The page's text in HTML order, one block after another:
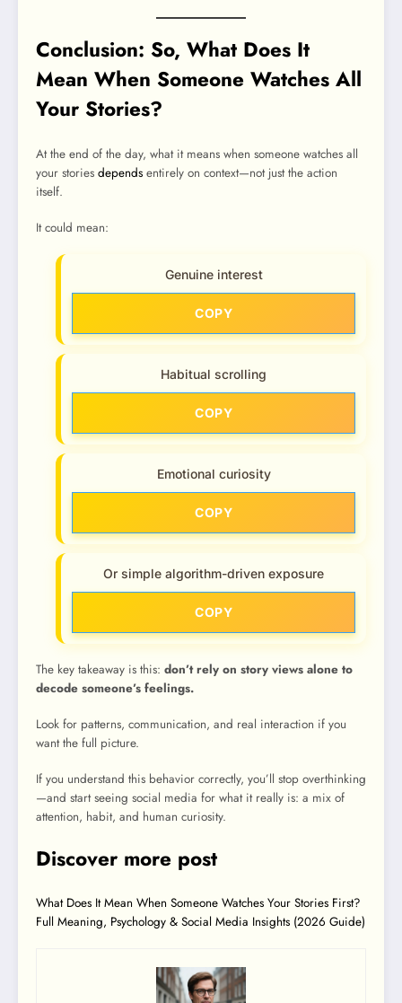
Conclusion: So, What Does It
Mean When Someone Watches All
Your Stories?
At the end of the day, what it means when someone watches all
your stories depends entirely on context—not just the action
itself.
It could mean:
Genuine interest
COPY
Habitual scrolling
COPY
Emotional curiosity
COPY
Or simple algorithm-driven exposure
COPY
The key takeaway is this: don’t rely on story views alone to
decode someone’s feelings.
Look for patterns, communication, and real interaction if you
want the full picture.
If you understand this behavior correctly, you’ll stop overthinking
—and start seeing social media for what it really is: a mix of
attention, habit, and human curiosity.
Discover more post
What Does It Mean When Someone Watches Your Stories First?
Full Meaning, Psychology & Social Media Insights (2026 Guide)